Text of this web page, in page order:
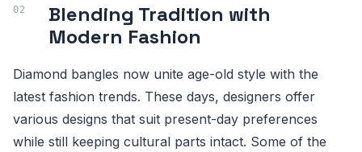
Blending Tradition with
Modern Fashion
Diamond bangles now unite age-old style with the
latest fashion trends. These days, designers offer
various designs that suit present-day preferences
while still keeping cultural parts intact. Some of the